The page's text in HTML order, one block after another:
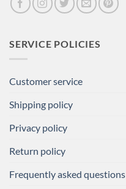
SERVICE POLICIES
Customer service
Shipping policy
Privacy policy
Return policy
Frequently asked questions